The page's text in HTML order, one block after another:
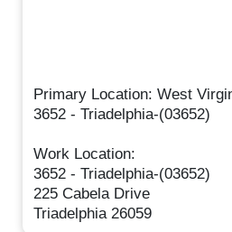
Primary Location: West
3652 - Triadelphia-(03652)
Work Location:
3652 - Triadelphia-(03652)
225 Cabela Drive
Triadelphia 26059